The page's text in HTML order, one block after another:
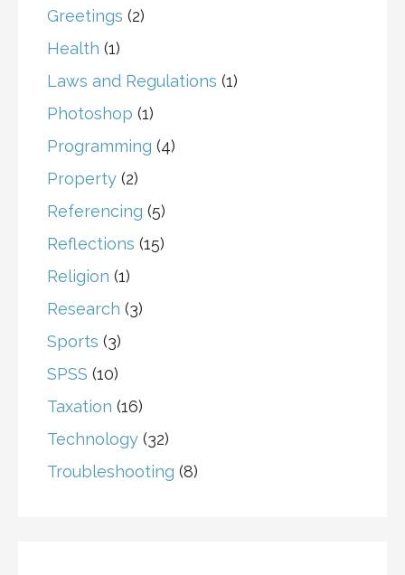
Greetings (2)
Health (1)
Laws and Regulations (1)
Photoshop (1)
Programming (4)
Property (2)
Referencing (5)
Reflections (15)
Religion (1)
Research (3)
Sports (3)
SPSS (10)
Taxation (16)
Technology (32)
Troubleshooting (8)